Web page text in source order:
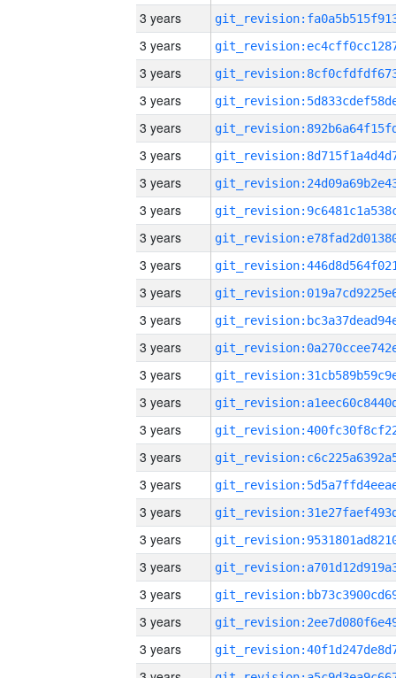
3 years
3 years
3 years
3 years
3 years
3 years
3 years
3 years
3 years
3 years
3 years
3 years
3 years
3 years
3 years
3 years
3 years
3 years
3 years
3 years
3 years
3 years
3 years
3 years